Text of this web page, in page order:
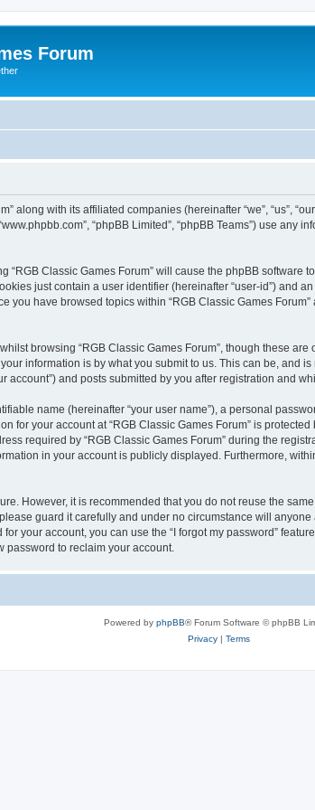
Forum
along with its affiliated companies (hereinafter “we”, “us”,
“phpBB Limited”, “phpBB Teams”) use
“RGB Classic Games Forum” will cause the phpBB
just contain a user identifier (hereinafter “user-id”) and
you have browsed topics within “RGB Classic Games
browsing “RGB Classic Games Forum”, though these
information is by what you submit to us. This can be, and
account”) and posts submitted by you after registration and
name (hereinafter “your user name”), a personal
for your account at “RGB Classic Games Forum” is
required by “RGB Classic Games Forum” during the
in your account is publicly displayed. Furthermore,
However, it is recommended that you do not reuse the
guard it carefully and under no circumstance will
your account, you can use the “I forgot my password”
to reclaim your account.
Powered by phpBB® Forum Software © phpBB
Privacy| Terms